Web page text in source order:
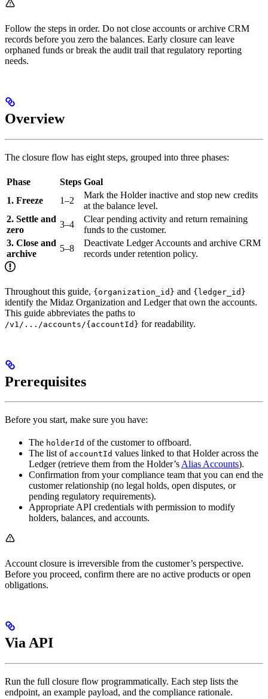
Follow the steps in order. Do not close accounts or archive CRM
records before you zero the balances. Early closure can leave
orphaned funds or break the audit trail that regulatory reporting
needs.
Overview
The closure flow has eight steps, grouped into three phases:
Phase Steps Goal
1. Freeze
1–2
Mark the Holder inactive and stop new credits
at the balance level.
2. Settle and
zero
3–4
Clear pending activity and return remaining
funds to the customer.
3. Close and
archive
5–8
Deactivate Ledger Accounts and archive CRM
records under retention policy.
Throughout this guide, {organization_id} and {ledger_id}
identify the Midaz Organization and Ledger that own the accounts.
This guide abbreviates the paths to
/v1/.../accounts/{accountId} for readability.
Prerequisites
Before you start, make sure you have:
The holderId of the customer to offboard.
The list of accountId values linked to that Holder across the
Ledger (retrieve them from the Holder’sAlias Accounts).
Confirmation from your compliance team that you can end the
customer relationship (no legal holds, open disputes, or
pending regulatory requirements).
Appropriate API credentials with permission to modify
holders, balances, and accounts.
Account closure is irreversible from the customer’s perspective.
Before you proceed, confirm there are no active products or open
obligations.
Via API
Run the full closure flow programmatically. Each step lists the
endpoint, an example payload, and the compliance rationale.